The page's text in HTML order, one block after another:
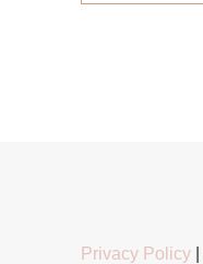
Privacy Policy